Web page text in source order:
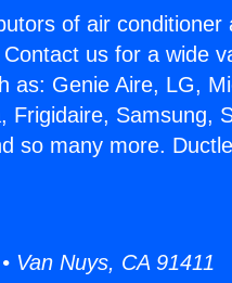
of air conditioner
us for a wide
as: Genie Aire, LG,
Samsung,
so many more.
Van Nuys, CA 91411